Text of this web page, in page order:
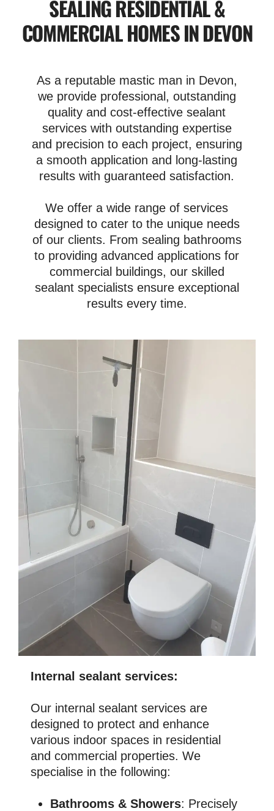
SEALING RESIDENTIAL &
COMMERCIAL HOMES IN DEVON
As a reputable mastic man in Devon,
we provide professional, outstanding
quality and cost-effective sealant
services with outstanding expertise
and precision to each project, ensuring
a smooth application and long-lasting
results with guaranteed satisfaction.
We offer a wide range of services
designed to cater to the unique needs
of our clients. From sealing bathrooms
to providing advanced applications for
commercial buildings, our skilled
sealant specialists ensure exceptional
results every time.
Internal sealant services:
Our internal sealant services are
designed to protect and enhance
various indoor spaces in residential
and commercial properties. We
specialise in the following:
Bathrooms & Showers: Precisely